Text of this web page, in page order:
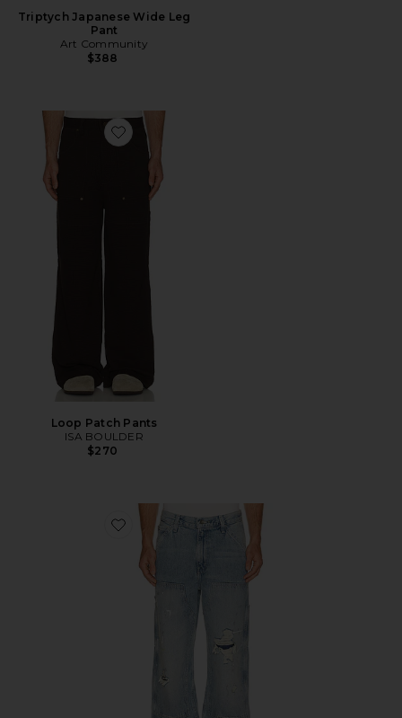
Triptych Japanese Wide Leg
Pant
Art Community
$388
Favorite Loop Patch Pants
Loop Patch Pants
ISA BOULDER
$270
Favorite 568 Loose Straight Double Knee Jeans